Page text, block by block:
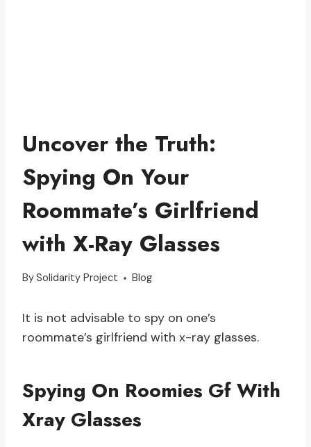
Uncover the Truth:
Spying On Your
Roommate’s Girlfriend
with X-Ray Glasses
BySolidarity Project Blog
It is not advisable to spy on one’s
roommate’s girlfriend with x-ray glasses.
Spying On Roomies Gf With
Xray Glasses